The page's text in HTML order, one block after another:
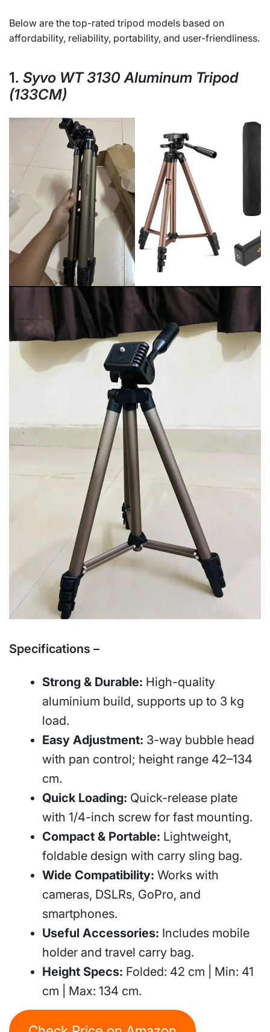
Below are the top-rated tripod models based on
affordability, reliability, portability, and user-friendliness.
1. Syvo WT 3130 Aluminum Tripod
(133CM)
Specifications –
Strong & Durable: High-quality
aluminium build, supports up to 3 kg
load.
Easy Adjustment: 3-way bubble head
with pan control; height range 42–134
cm.
Quick Loading: Quick-release plate
with 1/4-inch screw for fast mounting.
Compact & Portable: Lightweight,
foldable design with carry sling bag.
Wide Compatibility: Works with
cameras, DSLRs, GoPro, and
smartphones.
Useful Accessories: Includes mobile
holder and travel carry bag.
Height Specs: Folded: 42 cm | Min: 41
cm | Max: 134 cm.